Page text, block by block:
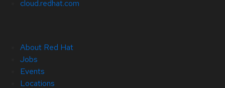
cloud.redhat.com
About Red Hat
Jobs
Events
Locations